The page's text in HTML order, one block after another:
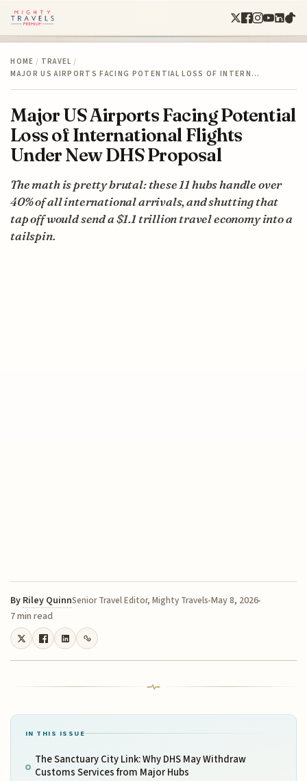
HOME / TRAVEL /
MAJOR US AIRPORTS FACING POTENTIAL LOSS OF INTERN…
Major US Airports Facing Potential
Loss of International Flights
Under New DHS Proposal
The math is pretty brutal: these 11 hubs handle over
40% of all international arrivals, and shutting that
tap off would send a $1.1 trillion travel economy into a
tailspin.
By Riley QuinnSenior Travel Editor, Mighty Travels May 8, 2026
7 min read
IN THIS ISSUE
The Sanctuary City Link: Why DHS May Withdraw
Customs Services from Major Hubs